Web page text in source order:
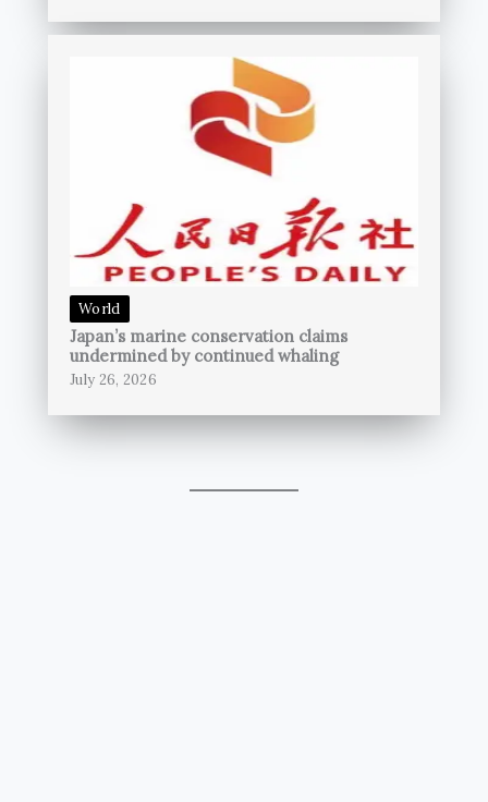
World
Japan’s marine conservation claims
undermined by continued whaling
July 26, 2026